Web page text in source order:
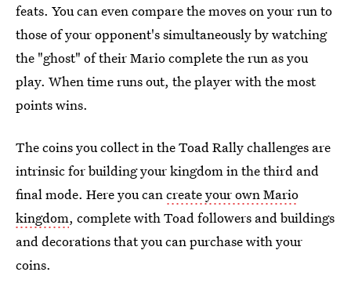
feats. You can even compare the moves on your run to
those of your opponent's simultaneously by watching
the "ghost" of their Mario complete the run as you
play. When time runs out, the player with the most
points wins.
The coins you collect in the Toad Rally challenges are
intrinsic for building your kingdom in the third and
final mode. Here you can create your own Mario
kingdom, complete with Toad followers and buildings
and decorations that you can purchase with your
coins.